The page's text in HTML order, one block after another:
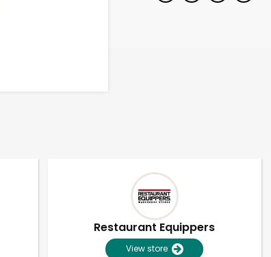
Restaurant Equippers
View store